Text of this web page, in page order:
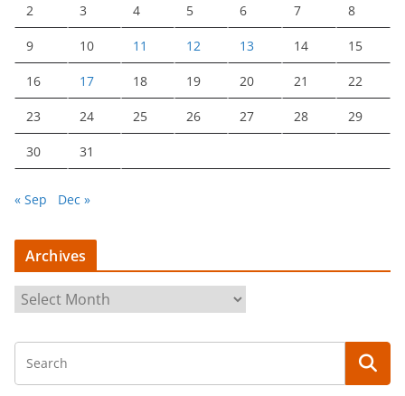
2 3 4 5 6 7 8
9 10 11 12 13 14 15
16 17 18 19 20 21 22
23 24 25 26 27 28 29
30 31
« Sep Dec »
Archives
r
c
i